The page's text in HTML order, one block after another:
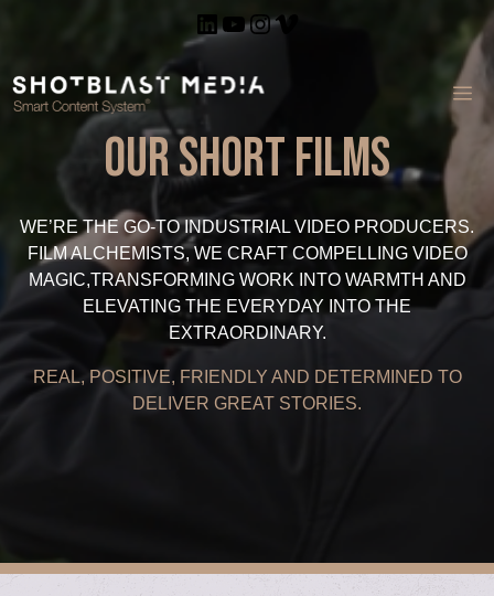
LinkedIn
YouTubeInstagram
Our Short Films
WE’RE THE GO-TO INDUSTRIAL VIDEO PRODUCERS.
FILM ALCHEMISTS, WE CRAFT COMPELLING VIDEO
MAGIC,TRANSFORMING WORK INTO WARMTH AND
ELEVATING THE EVERYDAY INTO THE
EXTRAORDINARY.
REAL, POSITIVE, FRIENDLY AND DETERMINED TO
DELIVER GREAT STORIES.